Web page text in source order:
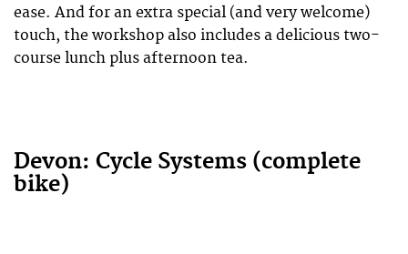
ease. And for an extra special (and very welcome)
touch, the workshop also includes a delicious two-
course lunch plus afternoon tea.
Devon: Cycle Systems (complete
bike)